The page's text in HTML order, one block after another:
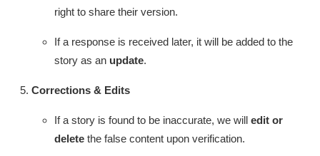
right to share their version.
If a response is received later, it will be added to the
story as an update.
Corrections & Edits
If a story is found to be inaccurate, we will edit or
delete the false content upon verification.